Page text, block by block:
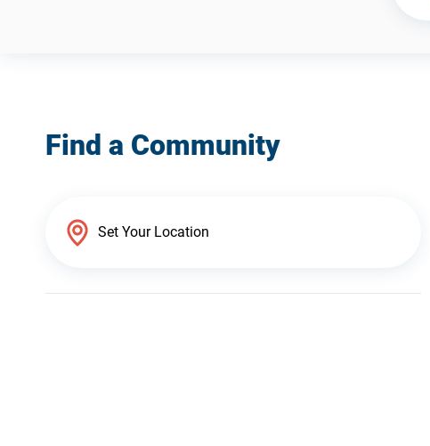
Find a Community